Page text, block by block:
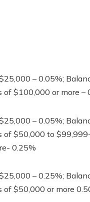
– 0.05%;
of $100,000 or more –
– 0.05%;
of $50,000 to
0.25%
– 0.25%;
of $50,000 or more